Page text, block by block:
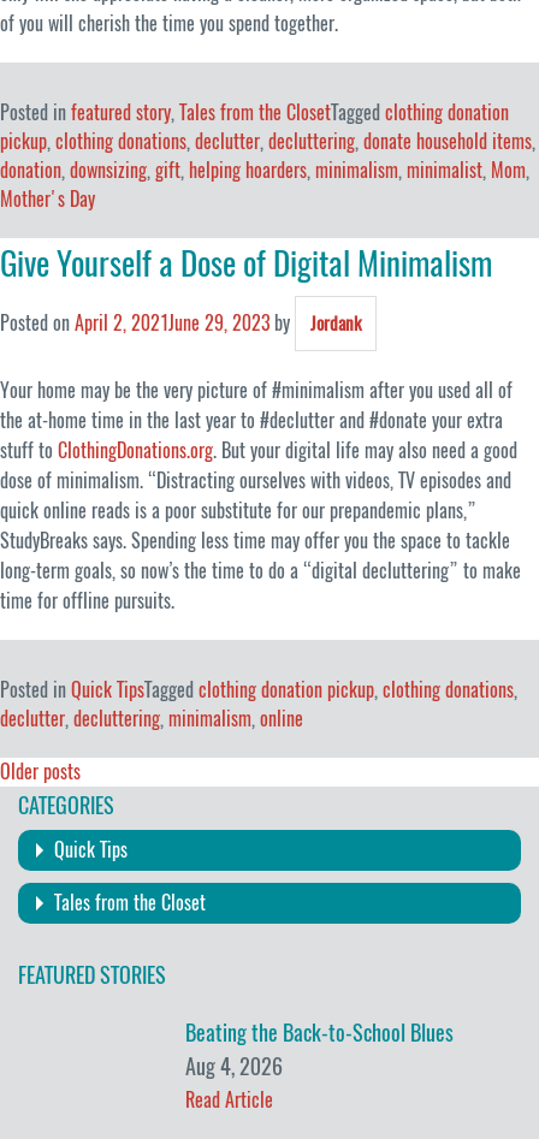
of you will cherish the time you spend together.
Posted infeatured story, Tales from the ClosetTaggedclothing donation
pickup, clothing donations, declutter, decluttering, donate household items,
donation, downsizing, gift, helping hoarders, minimalism, minimalist, Mom,
Mother's Day
Give Yourself a Dose of Digital Minimalism
Posted onApril 2, 2021June 29, 2023 by Jordank
Your home may be the very picture of #minimalism after you used all of
the at-home time in the last year to #declutter and #donate your extra
stuff to ClothingDonations.org. But your digital life may also need a good
dose of minimalism. “Distracting ourselves with videos, TV episodes and
quick online reads is a poor substitute for our prepandemic plans,”
StudyBreaks says. Spending less time may offer you the space to tackle
long-term goals, so now’s the time to do a “digital decluttering” to make
time for offline pursuits.
Posted inQuick TipsTagged clothing donation pickup, clothing donations,
declutter, decluttering, minimalism, online
Posts
navigation
Older posts
CATEGORIES
Quick Tips
Tales from the Closet
FEATURED STORIES
Beating the Back-to-School Blues
Aug 4, 2026
Read Article